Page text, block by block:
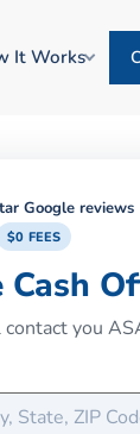
It Works
Google reviews
$0 FEES
Cash
you